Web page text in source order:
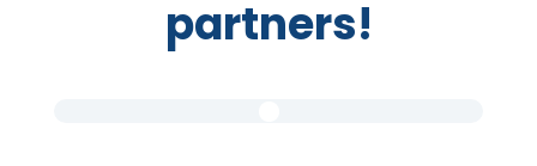
partners!